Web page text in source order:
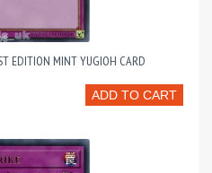
EDITION MINT YUGIOH CARD
ADD TO CART